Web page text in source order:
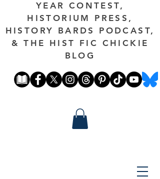
YEAR CONTEST,
HISTORIUM PRESS,
HISTORY BARDS PODCAST,
& THE HIST FIC CHICKIE
BLOG